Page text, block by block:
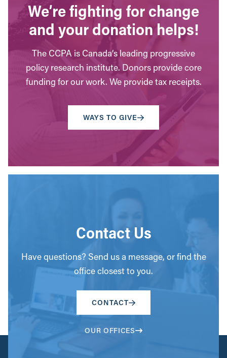
We’re fighting for change
and your donation helps!
The CCPA is Canada’s leading progressive
policy research institute. Donors provide core
funding for our work. We provide tax receipts.
WAYS TO GIVE
Contact Us
Have questions? Send us a message, or find the
office closest to you.
CONTACT
OUR OFFICES